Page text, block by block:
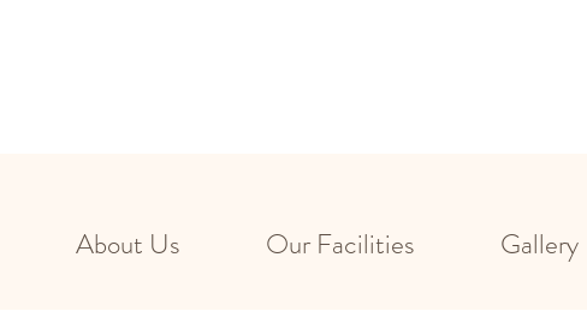
About Us Our Facilities Gallery